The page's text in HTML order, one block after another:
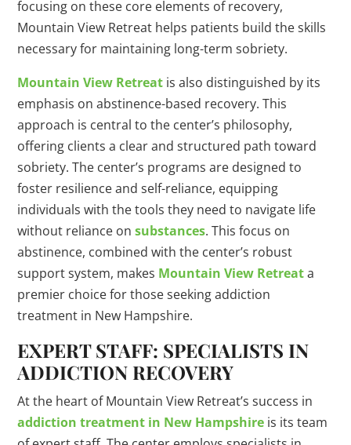
focusing on these core elements of recovery,
Mountain View Retreat helps patients build the skills
necessary for maintaining long-term sobriety.
Mountain View Retreat is also distinguished by its
emphasis on abstinence-based recovery. This
approach is central to the center’s philosophy,
offering clients a clear and structured path toward
sobriety. The center’s programs are designed to
foster resilience and self-reliance, equipping
individuals with the tools they need to navigate life
without reliance onsubstances. This focus on
abstinence, combined with the center’s robust
support system, makes Mountain View Retreata
premier choice for those seeking addiction
treatment in New Hampshire.
EXPERT STAFF: SPECIALISTS IN
ADDICTION RECOVERY
At the heart of Mountain View Retreat’s success in
addiction treatment in New Hampshire is its team